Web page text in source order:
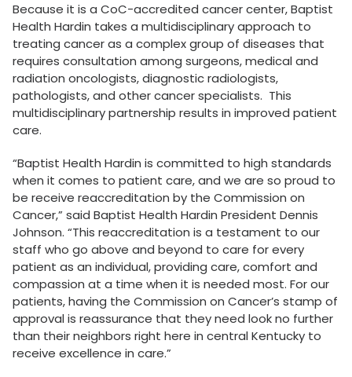
Because it is a CoC-accredited cancer center, Baptist
Health Hardin takes a multidisciplinary approach to
treating cancer as a complex group of diseases that
requires consultation among surgeons, medical and
radiation oncologists, diagnostic radiologists,
pathologists, and other cancer specialists. This
multidisciplinary partnership results in improved patient
care.
“Baptist Health Hardin is committed to high standards
when it comes to patient care, and we are so proud to
be receive reaccreditation by the Commission on
Cancer,” said Baptist Health Hardin President Dennis
Johnson. “This reaccreditation is a testament to our
staff who go above and beyond to care for every
patient as an individual, providing care, comfort and
compassion at a time when it is needed most. For our
patients, having the Commission on Cancer’s stamp of
approval is reassurance that they need look no further
than their neighbors right here in central Kentucky to
receive excellence in care.”